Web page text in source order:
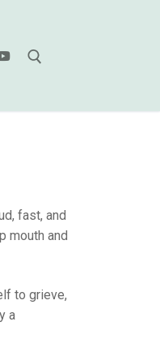
fast, and
mouth and
to grieve,
a